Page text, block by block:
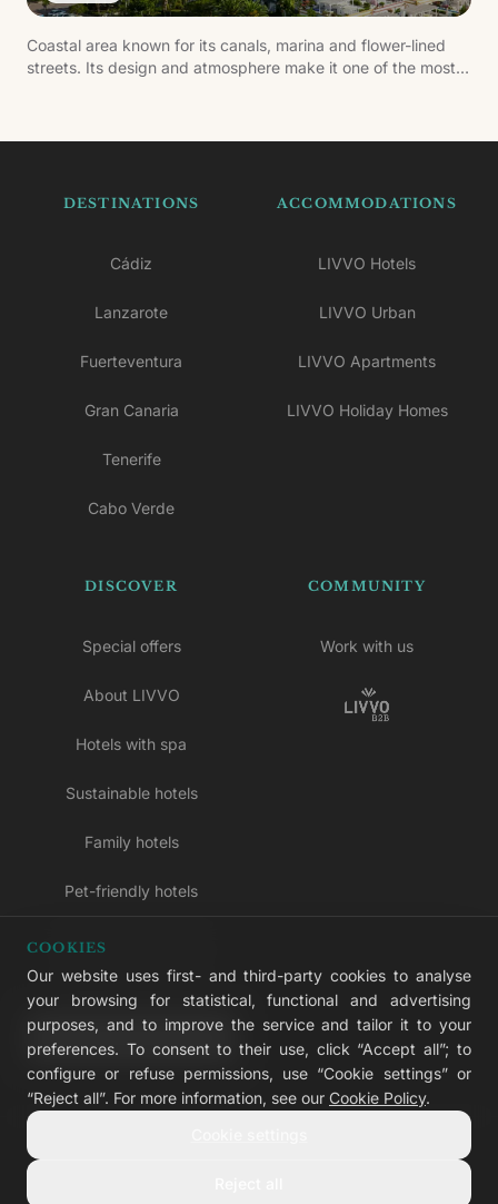
Coastal area known for its canals, marina and flower-lined
streets. Its design and atmosphere make it one of the most
DESTINATIONS
Cádiz
Lanzarote
Fuerteventura
Gran Canaria
Tenerife
Cabo Verde
ACCOMMODATIONS
LIVVO Hotels
LIVVO Urban
LIVVO Apartments
LIVVO Holiday Homes
DISCOVER
Special offers
About LIVVO
Hotels with spa
Sustainable hotels
Family hotels
Pet-friendly hotels
Adults-only hotels
LIVVO Plus
COMMUNITY
Work with us
COOKIES
Our website uses first- and third-party cookies to analyse
your browsing for statistical, functional and advertising
purposes, and to improve the service and tailor it to your
preferences. To consent to their use, click “Accept all”; to
configure or refuse permissions, use “Cookie settings” or
“Reject all”. For more information, see our Cookie Policy.